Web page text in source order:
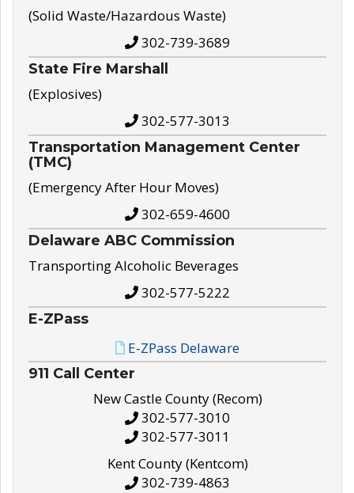
(Solid Waste/Hazardous Waste)
302-739-3689
State Fire Marshall
(Explosives)
302-577-3013
Transportation Management Center
(TMC)
(Emergency After Hour Moves)
302-659-4600
Delaware ABC Commission
Transporting Alcoholic Beverages
302-577-5222
E-ZPass
E-ZPass Delaware
911 Call Center
New Castle County (Recom)
302-577-3010
302-577-3011
Kent County (Kentcom)
302-739-4863